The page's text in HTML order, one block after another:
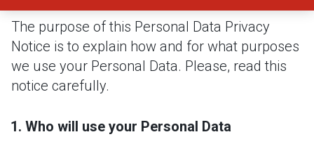
The purpose of this Personal Data Privacy
Notice is to explain how and for what purposes
we use your Personal Data. Please, read this
notice carefully.
Who will use your Personal Data